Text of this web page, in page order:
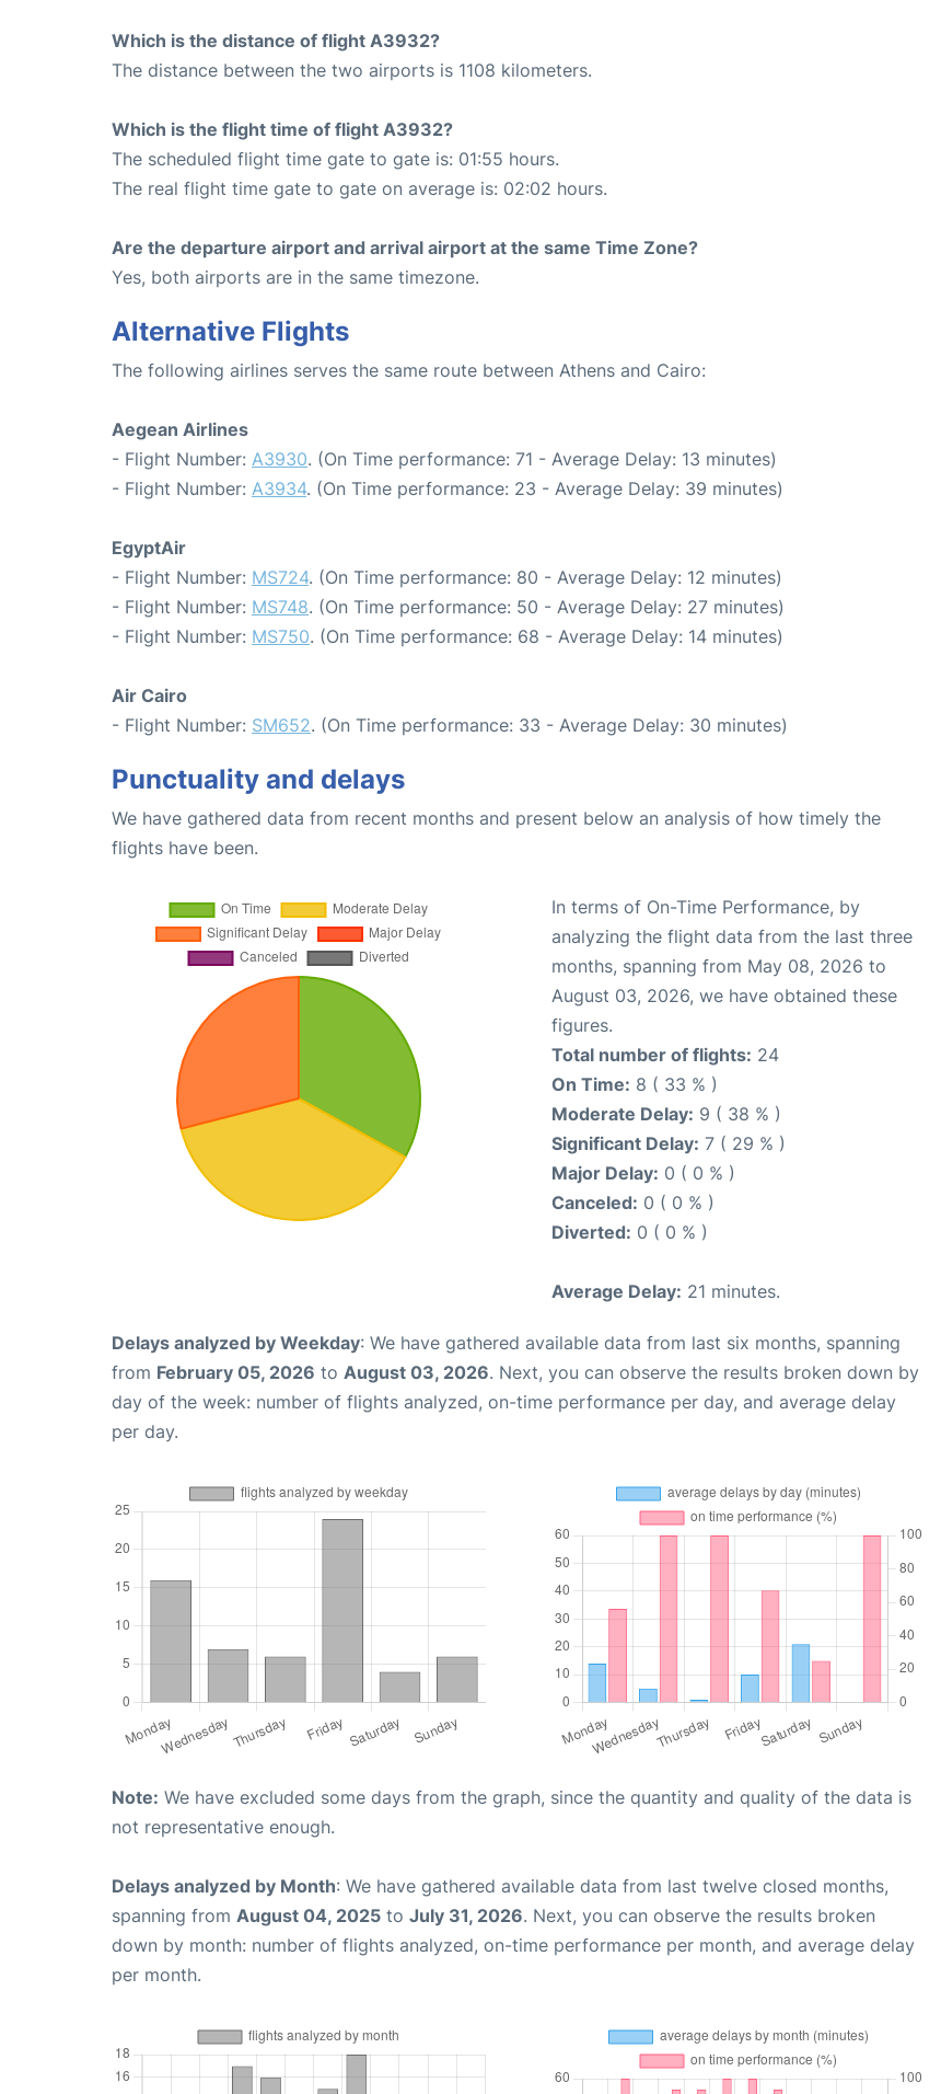
Which is the distance of flight A3932?
The distance between the two airports is 1108 kilometers.
Which is the flight time of flight A3932?
The scheduled flight time gate to gate is: 01:55 hours.
The real flight time gate to gate on average is: 02:02 hours.
Are the departure airport and arrival airport at the same Time Zone?
Yes, both airports are in the same timezone.
Alternative Flights
The following airlines serves the same route between Athens and Cairo:
Aegean Airlines
- Flight Number: A3930. (On Time performance: 71 - Average Delay: 13 minutes)
- Flight Number: A3934. (On Time performance: 23 - Average Delay: 39 minutes)
EgyptAir
- Flight Number: MS724. (On Time performance: 80 - Average Delay: 12 minutes)
- Flight Number: MS748. (On Time performance: 50 - Average Delay: 27 minutes)
- Flight Number: MS750. (On Time performance: 68 - Average Delay: 14 minutes)
Air Cairo
- Flight Number: SM652. (On Time performance: 33 - Average Delay: 30 minutes)
Punctuality and delays
We have gathered data from recent months and present below an analysis of how timely the
flights have been.
In terms of On-Time Performance, by
analyzing the flight data from the last three
months, spanning from May 08, 2026 to
August 03, 2026, we have obtained these
figures.
Total number of flights: 24
On Time: 8 ( 33 % )
Moderate Delay: 9 ( 38 % )
Significant Delay: 7 ( 29 % )
Major Delay: 0 ( 0 % )
Canceled: 0 ( 0 % )
Diverted: 0 ( 0 % )
Average Delay: 21 minutes.
Delays analyzed by Weekday: We have gathered available data from last six months, spanning
from February 05, 2026 to August 03, 2026. Next, you can observe the results broken down by
day of the week: number of flights analyzed, on-time performance per day, and average delay
per day.
Note: We have excluded some days from the graph, since the quantity and quality of the data is
not representative enough.
Delays analyzed by Month: We have gathered available data from last twelve closed months,
spanning from August 04, 2025 to July 31, 2026. Next, you can observe the results broken
down by month: number of flights analyzed, on-time performance per month, and average delay
per month.